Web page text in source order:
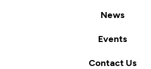
News
Events
Contact Us